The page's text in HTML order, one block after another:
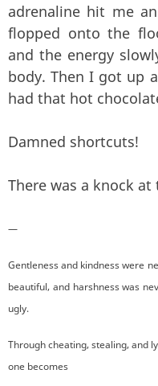
adrenaline hit me
flopped onto the
and the energy
body. Then I got up
had that hot
Damned shortcuts!
There was a knock at
—
Gentleness and kindness were
beautiful, and harshness was
ugly.
Through cheating, stealing, and
one becomes